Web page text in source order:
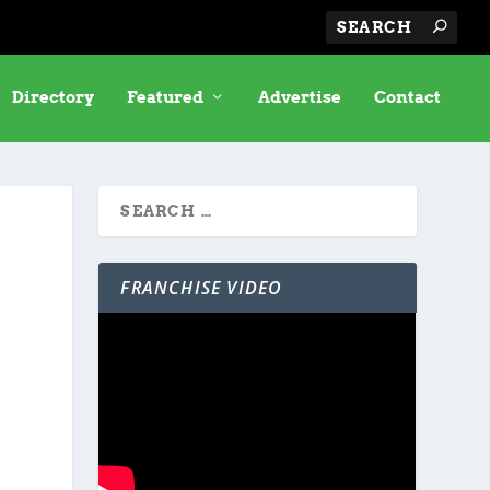
Directory Featured Advertise Contact
FRANCHISE VIDEO